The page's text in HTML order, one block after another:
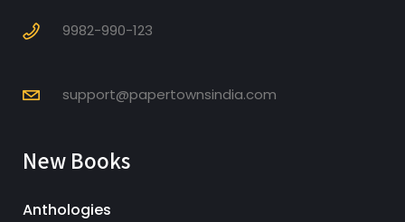
9982-990-123
support@papertownsindia.com
New Books
Anthologies